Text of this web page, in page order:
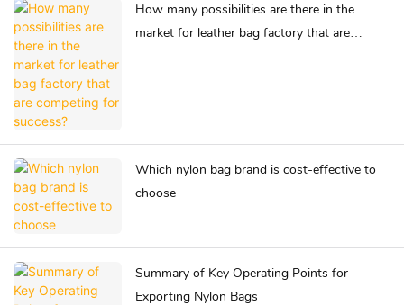
How many possibilities are there in the
market for leather bag factory that are
Which nylon bag brand is cost-effective to
choose
Summary of Key Operating Points for
Exporting Nylon Bags